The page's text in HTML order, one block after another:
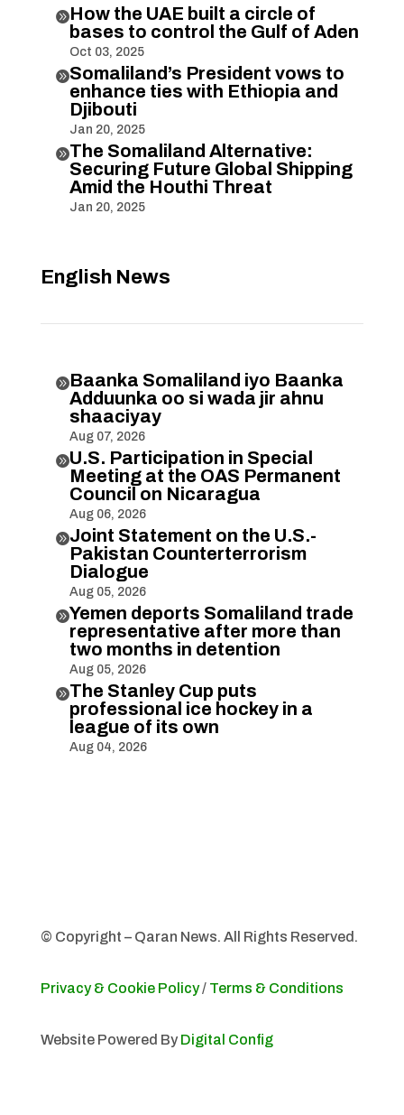
How the UAE built a circle of
bases to control the Gulf of Aden
Oct 03, 2025
Somaliland’s President vows to
enhance ties with Ethiopia and
Djibouti
Jan 20, 2025
The Somaliland Alternative:
Securing Future Global Shipping
Amid the Houthi Threat
Jan 20, 2025
English News
Baanka Somaliland iyo Baanka
Adduunka oo si wada jir ahnu
shaaciyay
Aug 07, 2026
U.S. Participation in Special
Meeting at the OAS Permanent
Council on Nicaragua
Aug 06, 2026
Joint Statement on the U.S.-
Pakistan Counterterrorism
Dialogue
Aug 05, 2026
Yemen deports Somaliland trade
representative after more than
two months in detention
Aug 05, 2026
The Stanley Cup puts
professional ice hockey in a
league of its own
Aug 04, 2026
© Copyright – Qaran News. All Rights Reserved.
Privacy & Cookie Policy/ Terms & Conditions
Website Powered By Digital Config